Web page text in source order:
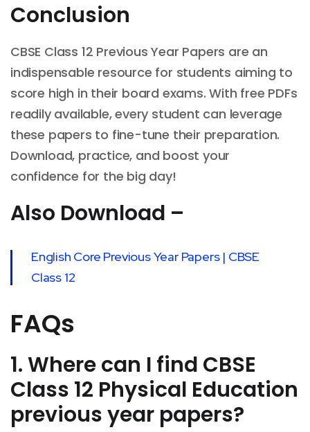
Conclusion
CBSE Class 12 Previous Year Papers are an
indispensable resource for students aiming to
score high in their board exams. With free PDFs
readily available, every student can leverage
these papers to fine-tune their preparation.
Download, practice, and boost your
confidence for the big day!
Also Download –
English Core Previous Year Papers | CBSE
Class 12
FAQs
1. Where can I find CBSE
Class 12 Physical Education
previous year papers?